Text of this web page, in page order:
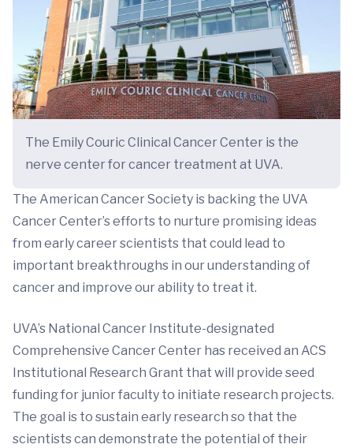
The Emily Couric Clinical Cancer Center is the
nerve center for cancer treatment at UVA.
The American Cancer Society is backing the UVA
Cancer Center’s efforts to nurture promising ideas
from early career scientists that could lead to
important breakthroughs in our understanding of
cancer and improve our ability to treat it.
UVA’s National Cancer Institute-designated
Comprehensive Cancer Center has received an ACS
Institutional Research Grant that will provide seed
funding for junior faculty to initiate research projects.
The goal is to sustain early research so that the
scientists can demonstrate the potential of their